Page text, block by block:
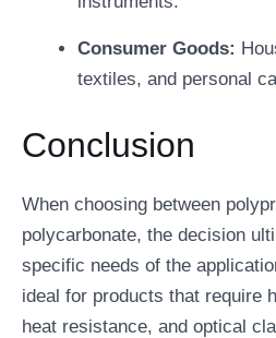
Consumer Goods:
textiles, and personal
Conclusion
When choosing between
polycarbonate, the decision
specific needs of the
ideal for products that require
heat resistance, and optical